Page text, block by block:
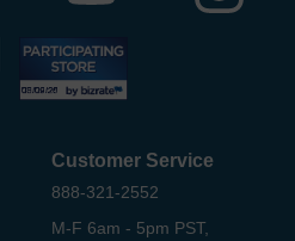
Customer Service
888-321-2552
M-F 6am - 5pm PST,